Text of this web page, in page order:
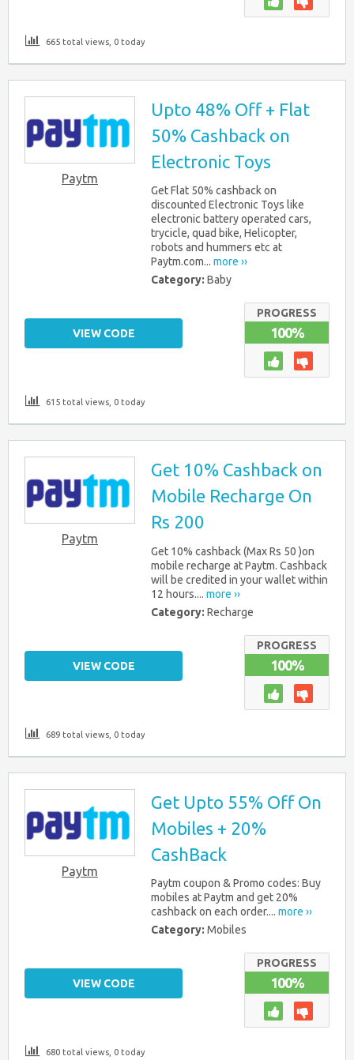
665 total views, 0 today
Paytm
Upto 48% Off + Flat
50% Cashback on
Electronic Toys
Get Flat 50% cashback on
discounted Electronic Toys like
electronic battery operated cars,
trycicle, quad bike, Helicopter,
robots and hummers etc at
Paytm.com... more ››
Category: Baby
PROGRESS
100%
VIEW CODE
615 total views, 0 today
Paytm
Get 10% Cashback on
Mobile Recharge On
Rs 200
Get 10% cashback (Max Rs 50 )on
mobile recharge at Paytm. Cashback
will be credited in your wallet within
12 hours.... more ››
Category: Recharge
PROGRESS
100%
VIEW CODE
689 total views, 0 today
Paytm
Get Upto 55% Off On
Mobiles + 20%
CashBack
Paytm coupon & Promo codes: Buy
mobiles at Paytm and get 20%
cashback on each order.... more ››
Category: Mobiles
PROGRESS
100%
VIEW CODE
680 total views, 0 today